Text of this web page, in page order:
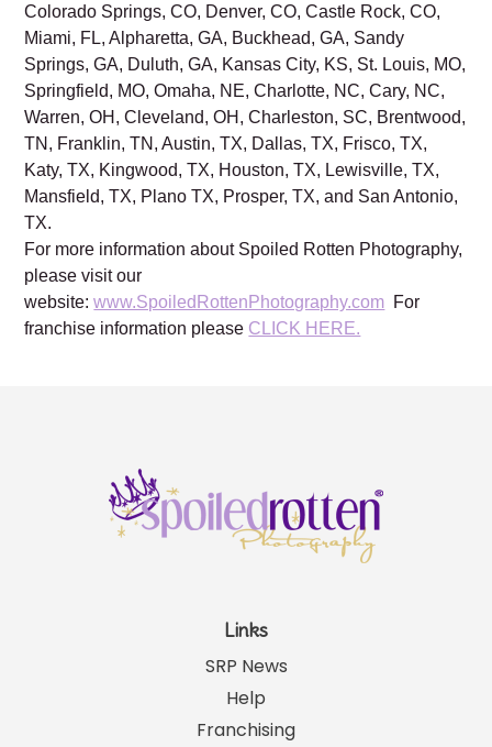
Colorado Springs, CO, Denver, CO, Castle Rock, CO,
Miami, FL, Alpharetta, GA, Buckhead, GA, Sandy
Springs, GA, Duluth, GA, Kansas City, KS, St. Louis, MO,
Springfield, MO, Omaha, NE, Charlotte, NC, Cary, NC,
Warren, OH, Cleveland, OH, Charleston, SC, Brentwood,
TN, Franklin, TN, Austin, TX, Dallas, TX, Frisco, TX,
Katy, TX, Kingwood, TX, Houston, TX, Lewisville, TX,
Mansfield, TX, Plano TX, Prosper, TX, and San Antonio,
TX.
For more information about Spoiled Rotten Photography,
please visit our
website:www.SpoiledRottenPhotography.com For
franchise information please CLICK HERE.
Links
SRP News
Help
Franchising